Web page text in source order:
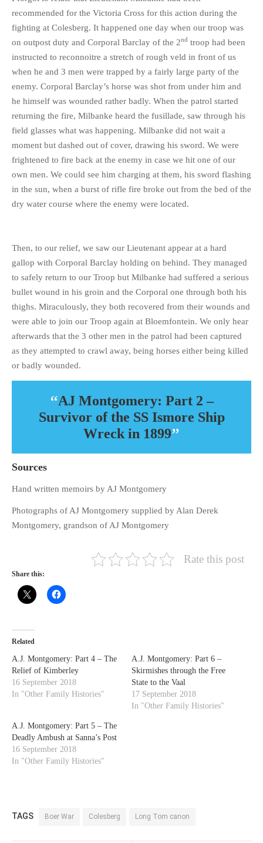
recommended for the Victoria Cross for this action during the
fighting at Colesberg. It happened one day when our troop was
on outpost duty and Corporal Barclay of the 2nd troop had been
instructed to reconnoitre a stretch of rough veld in front of us
when he and 3 men were trapped by a fairly large party of the
enemy. Corporal Barclay’s horse was shot from under him and
he himself was wounded rather badly. When the patrol started
returning the fire, Milbanke heard the fusillade, saw through his
field glasses what was happening. Milbanke did not wait a
moment but dashed out of cover, drawing his sword. We were
frightened to fire back at the enemy in case we hit one of our
own men. We could see him charging at them, his sword flashing
in the sun, when a burst of rifle fire broke out from the bed of the
dry water course where the enemy were located.
Then, to our relief, we saw our Lieutenant appear at a hard
gallop with Corporal Barclay holding on behind. They managed
to safely return to our Troop but Milbanke had suffered a serious
bullet wound in his groin and the Corporal one through both his
thighs. Miraculously, they both recovered from their wounds and
were able to join our Troop again at Bloemfontein. We only hear
afterwards that the 3 other men in the patrol had been captured
as they attempted to crawl away, being horses either being killed
or badly wounded.
AJ Montgomery: Part 2 –
Survivor of the SS Ismore Ship
Wreck in 1899
Sources
Hand written memoirs by AJ Montgomery
Photographs of AJ Montgomery supplied by Alan Derek
Montgomery, grandson of AJ Montgomery
Rate this post
Share this:
Related
A.J. Montgomery: Part 4 – The
Relief of Kimberley
16 September 2018
In "Other Family Histories"
A.J. Montgomery: Part 6 –
Skirmishes through the Free
State to the Vaal
17 September 2018
In "Other Family Histories"
A.J. Montgomery: Part 5 – The
Deadly Ambush at Sanna’s Post
16 September 2018
In "Other Family Histories"
TAGS Boer War Colesberg Long Tom canon